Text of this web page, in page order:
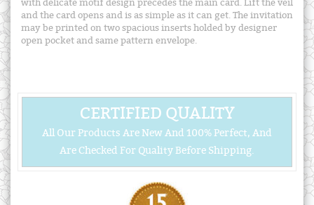
with delicate motif design precedes the main card. Lift the veil
and the card opens and is as simple as it can get. The invitation
may be printed on two spacious inserts holded by designer
open pocket and same pattern envelope.
CERTIFIED QUALITY
All Our Products Are New And 100% Perfect, And
Are Checked For Quality Before Shipping.